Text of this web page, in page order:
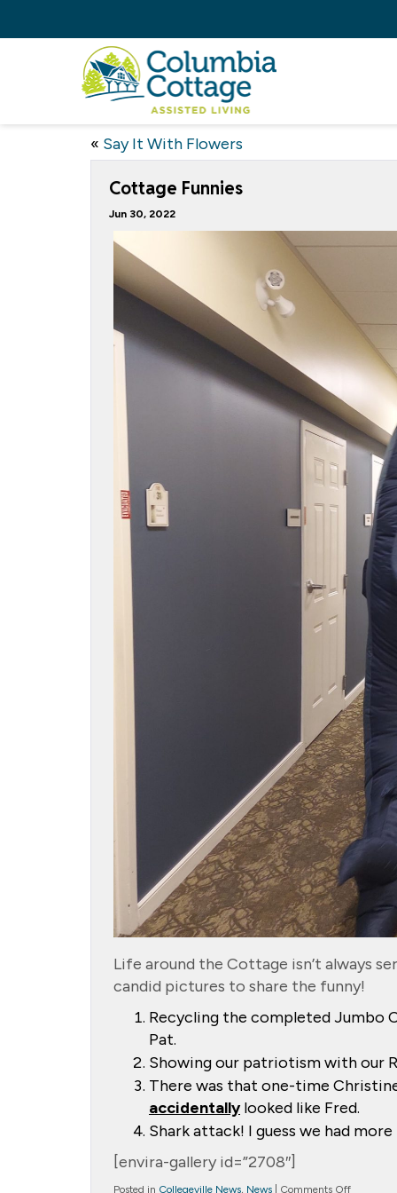
« Say It With Flowers
Cottage Funnies
Jun 30, 2022
Life around the Cottage isn’t always
candid pictures to share the funny!
Recycling the completed Jumbo
Pat.
Showing our patriotism with our
There was that one-time
accidentallylooked like Fred.
Shark attack! I guess we had
[envira-gallery id=”2708″]
Posted in Collegeville News News Comments Offon